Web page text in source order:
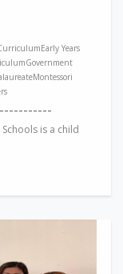
Years
is a child